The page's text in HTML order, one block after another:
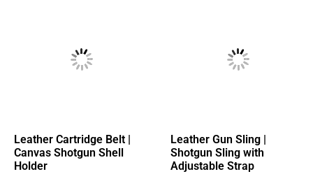
Leather Cartridge Belt |
Canvas Shotgun Shell
Holder
Leather Gun Sling |
Shotgun Sling with
Adjustable Strap